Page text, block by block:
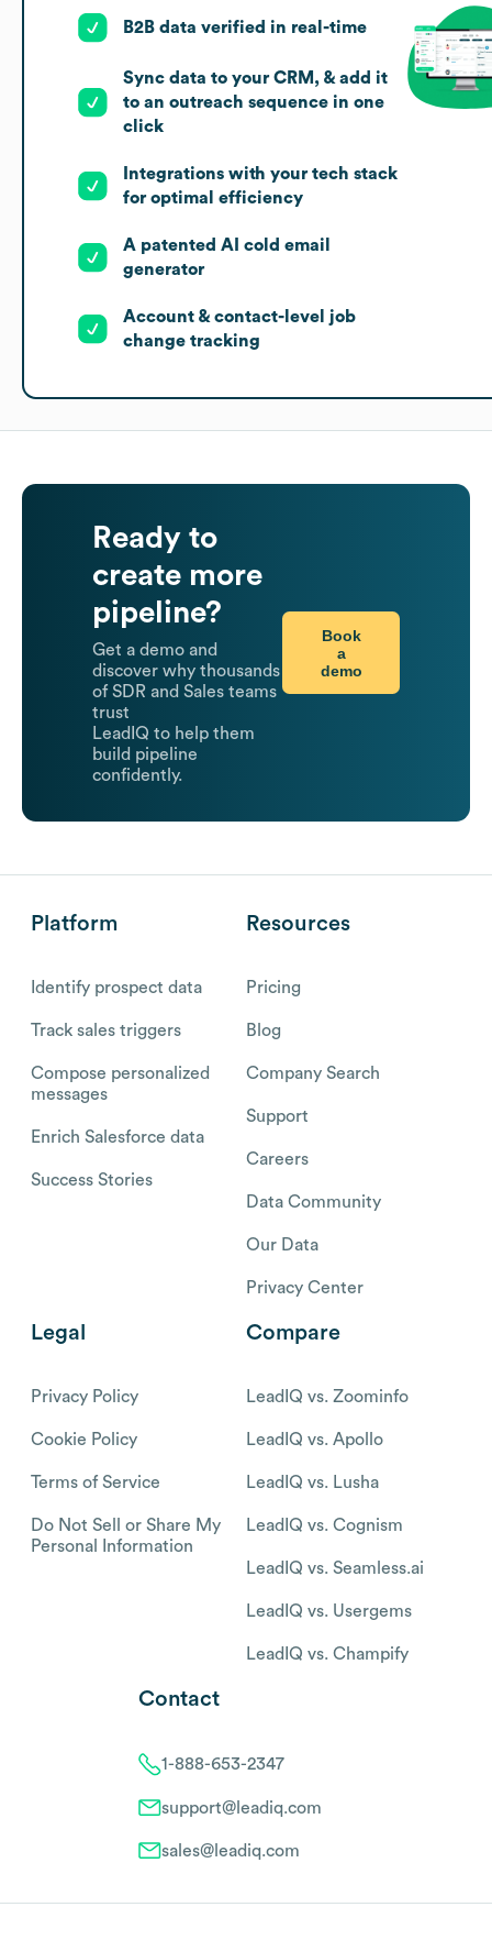
B2B data verified in real-time
Sync data to your CRM, & add it
to an outreach sequence in one
click
Integrations with your tech stack
for optimal efficiency
A patented AI cold email
generator
Account & contact-level job
change tracking
Ready to
create more
pipeline?
Get a demo and
discover why thousands
of SDR and Sales teams
trust
LeadIQ to help them
build pipeline
confidently.
Book
a
demo
Platform
Identify prospect data
Track sales triggers
Compose personalized
messages
Enrich Salesforce data
Success Stories
Resources
Pricing
Blog
Company Search
Support
Careers
Data Community
Our Data
Privacy Center
Legal
Privacy Policy
Cookie Policy
Terms of Service
Do Not Sell or Share My
Personal Information
Compare
LeadIQ vs. Zoominfo
LeadIQ vs. Apollo
LeadIQ vs. Lusha
LeadIQ vs. Cognism
LeadIQ vs. Seamless.ai
LeadIQ vs. Usergems
LeadIQ vs. Champify
Contact
1-888-653-2347
support@leadiq.com
sales@leadiq.com